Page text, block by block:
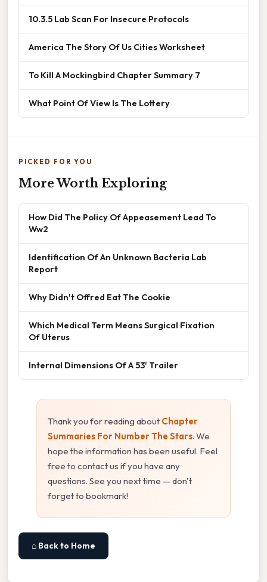
10.3.5 Lab Scan For Insecure Protocols
America The Story Of Us Cities Worksheet
To Kill A Mockingbird Chapter Summary 7
What Point Of View Is The Lottery
PICKED FOR YOU
More Worth Exploring
How Did The Policy Of Appeasement Lead To
Ww2
Identification Of An Unknown Bacteria Lab
Report
Why Didn't Offred Eat The Cookie
Which Medical Term Means Surgical Fixation
Of Uterus
Internal Dimensions Of A 53' Trailer
Thank you for reading about Chapter
Summaries For Number The Stars. We
hope the information has been useful. Feel
free to contact us if you have any
questions. See you next time — don't
forget to bookmark!
⌂ Back to Home